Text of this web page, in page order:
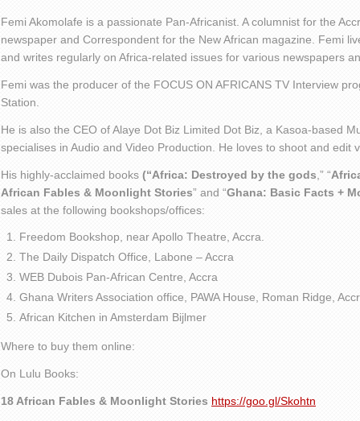
Femi Akomolafe is a passionate Pan-Africanist. A columnist for the
newspaper and Correspondent for the New African magazine. Femi
and writes regularly on Africa-related issues for various newspapers
Femi was the producer of the FOCUS ON AFRICANS TV Interview
Station.
He is also the CEO of Alaye Dot Biz Limited Dot Biz, a Kasoa-based
specialises in Audio and Video Production. He loves to shoot and edit
His highly-acclaimed books (“Africa: Destroyed by the gods ,” “
African Fables & Moonlight Stories” and “Ghana: Basic Facts +
sales at the following bookshops/offices:
Freedom Bookshop, near Apollo Theatre, Accra.
The Daily Dispatch Office, Labone – Accra
WEB Dubois Pan-African Centre, Accra
Ghana Writers Association office, PAWA House, Roman Ridge,
African Kitchen in Amsterdam Bijlmer
Where to buy them online:
On Lulu Books:
18 African Fables & Moonlight Stories https://goo.gl/Skohtn